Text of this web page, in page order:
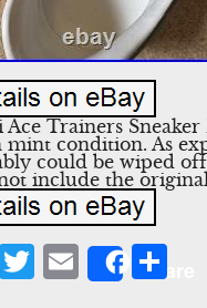
Ace Trainers
mint condition. As
could be wiped
include the
Facebook
Twitter
Email
Share